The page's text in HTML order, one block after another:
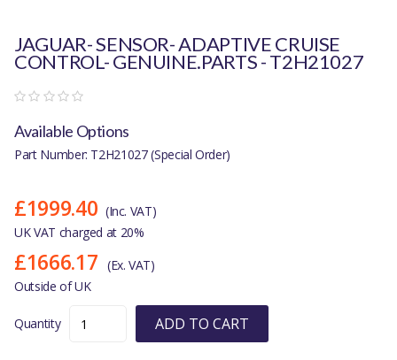
JAGUAR- SENSOR- ADAPTIVE CRUISE
CONTROL- GENUINE.PARTS - T2H21027
Available Options
Part Number: T2H21027 (Special Order)
£1999.40 (Inc. VAT)
UK VAT charged at 20%
£1666.17 (Ex. VAT)
Outside of UK
Quantity ADD TO CART